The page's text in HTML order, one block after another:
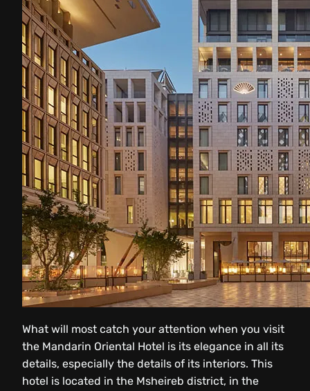
What will most catch your attention when you visit
the Mandarin Oriental Hotel is its elegance in all its
details, especially the details of its interiors. This
hotel is located in the Msheireb district, in the